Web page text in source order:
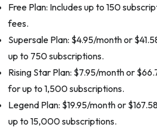
Free Plan: Includes up to 150
fees.
Supersale Plan: $4.95/month or
up to 750 subscriptions.
Rising Star Plan: $7.95/month or
for up to 1,500 subscriptions.
Legend Plan: $19.95/month or
up to 15,000 subscriptions.